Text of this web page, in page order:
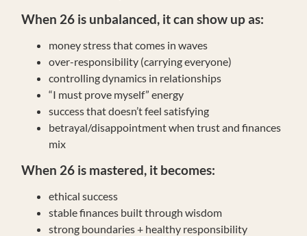
When 26 is unbalanced, it can show up as:
money stress that comes in waves
over-responsibility (carrying everyone)
controlling dynamics in relationships
“I must prove myself” energy
success that doesn’t feel satisfying
betrayal/disappointment when trust and finances
mix
When 26 is mastered, it becomes:
ethical success
stable finances built through wisdom
strong boundaries + healthy responsibility